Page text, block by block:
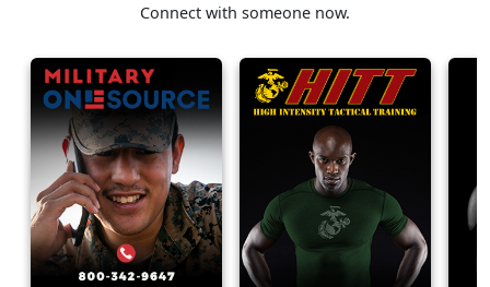
Connect with someone now.